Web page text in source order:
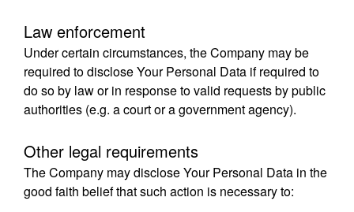
Law enforcement
Under certain circumstances, the Company may be
required to disclose Your Personal Data if required to
do so by law or in response to valid requests by public
authorities (e.g. a court or a government agency).
Other legal requirements
The Company may disclose Your Personal Data in the
good faith belief that such action is necessary to: